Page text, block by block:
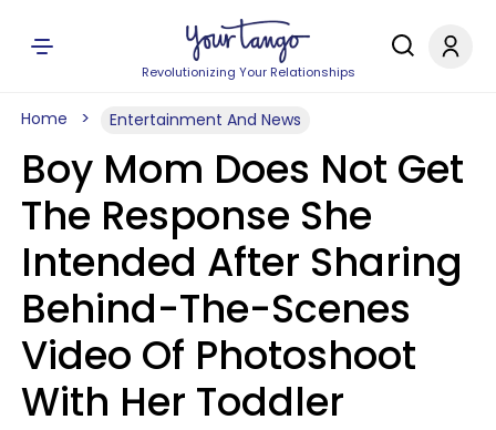
Revolutionizing Your Relationships
Home Entertainment And News
Boy Mom Does Not Get
The Response She
Intended After Sharing
Behind-The-Scenes
Video Of Photoshoot
With Her Toddler